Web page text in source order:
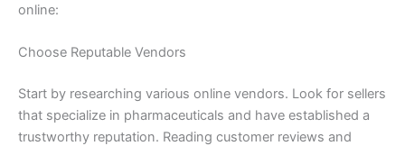
online:
Choose Reputable Vendors
Start by researching various online vendors. Look for sellers
that specialize in pharmaceuticals and have established a
trustworthy reputation. Reading customer reviews and